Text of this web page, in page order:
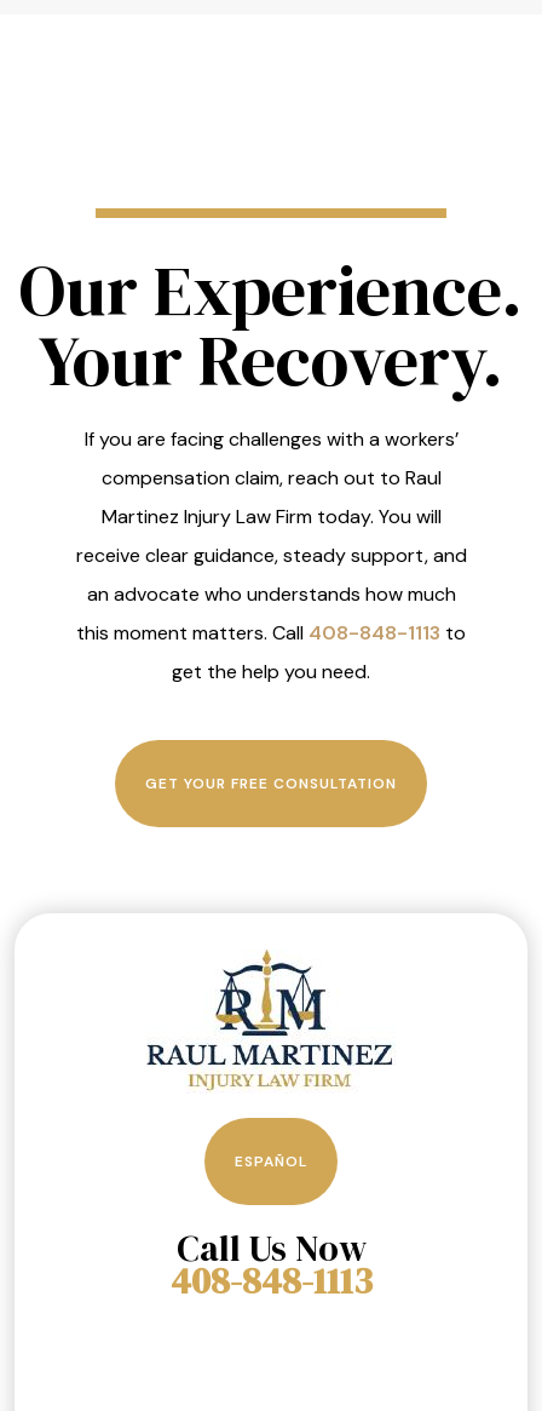
Our Experience.
Your Recovery.
If you are facing challenges with a workers’
compensation claim, reach out to Raul
Martinez Injury Law Firm today. You will
receive clear guidance, steady support, and
an advocate who understands how much
this moment matters. Call 408-848-1113 to
get the help you need.
GET YOUR FREE CONSULTATION
ESPAÑOL
Call Us Now
408-848-1113